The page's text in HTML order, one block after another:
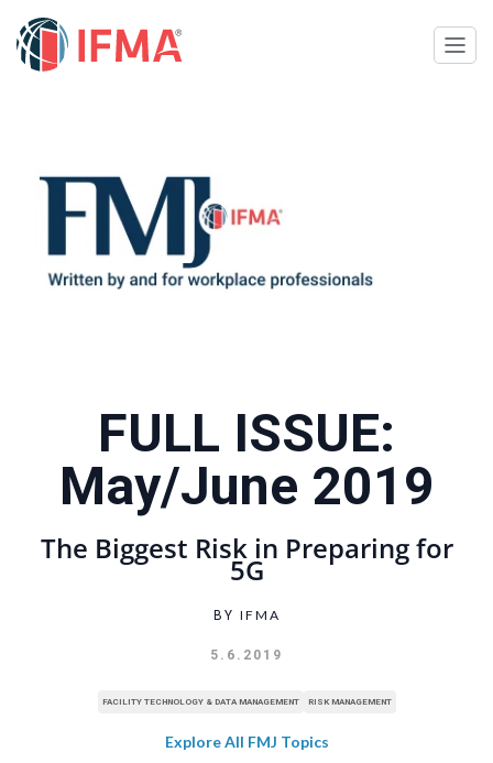
FULL ISSUE:
May/June 2019
The Biggest Risk in Preparing for
5G
BY IFMA
5.6.2019
FACILITY TECHNOLOGY & DATA MANAGEMENT RISK MANAGEMENT
Explore All FMJ Topics